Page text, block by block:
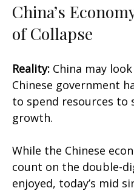
China’s
of Collapse
Reality: China may
Chinese government
to spend resources to
growth.
While the Chinese
count on the double-
enjoyed, today’s mid